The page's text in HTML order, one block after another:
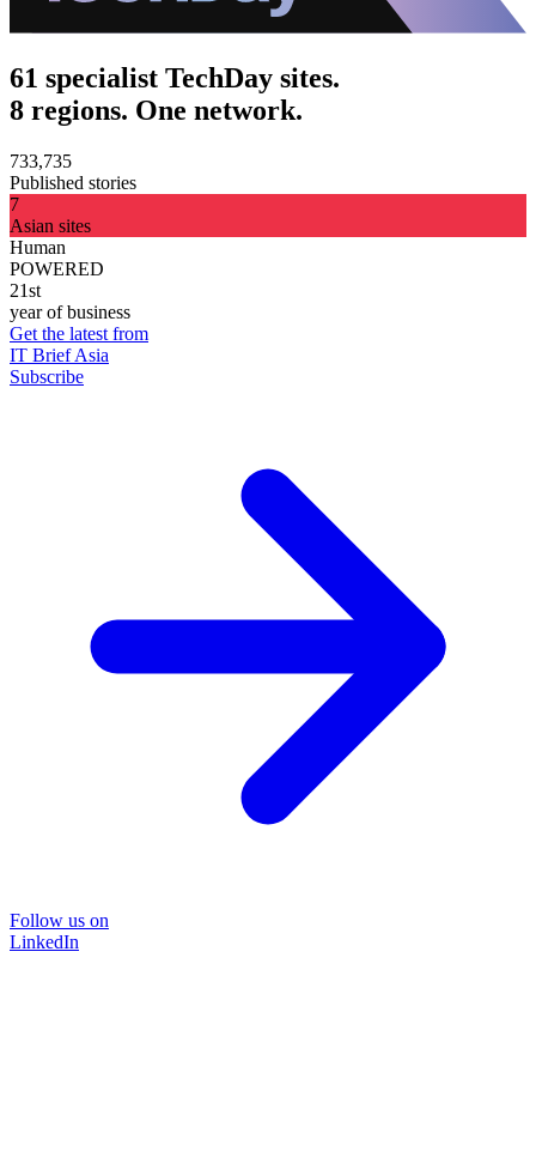
61 specialist TechDay sites.
8 regions. One network.
733,735
Published stories
7
Asian sites
Human
POWERED
21st
year of business
Get the latest from
IT Brief Asia
Subscribe
Follow us on
LinkedIn